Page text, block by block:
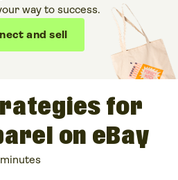
way to success.
and sell
for
on eBay
minutes